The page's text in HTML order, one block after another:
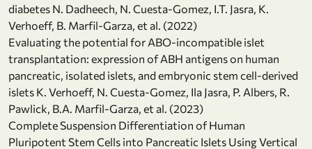
diabetes N. Dadheech, N. Cuesta-Gomez, I.T. Jasra, K.
Verhoeff, B. Marfil-Garza, et al. (2022)
Evaluating the potential for ABO-incompatible islet
transplantation: expression of ABH antigens on human
pancreatic, isolated islets, and embryonic stem cell-derived
islets K. Verhoeff, N. Cuesta-Gomez, Ila Jasra, P. Albers, R.
Pawlick, B.A. Marfil-Garza, et al. (2023)
Complete Suspension Differentiation of Human
Pluripotent Stem Cells into Pancreatic Islets Using Vertical